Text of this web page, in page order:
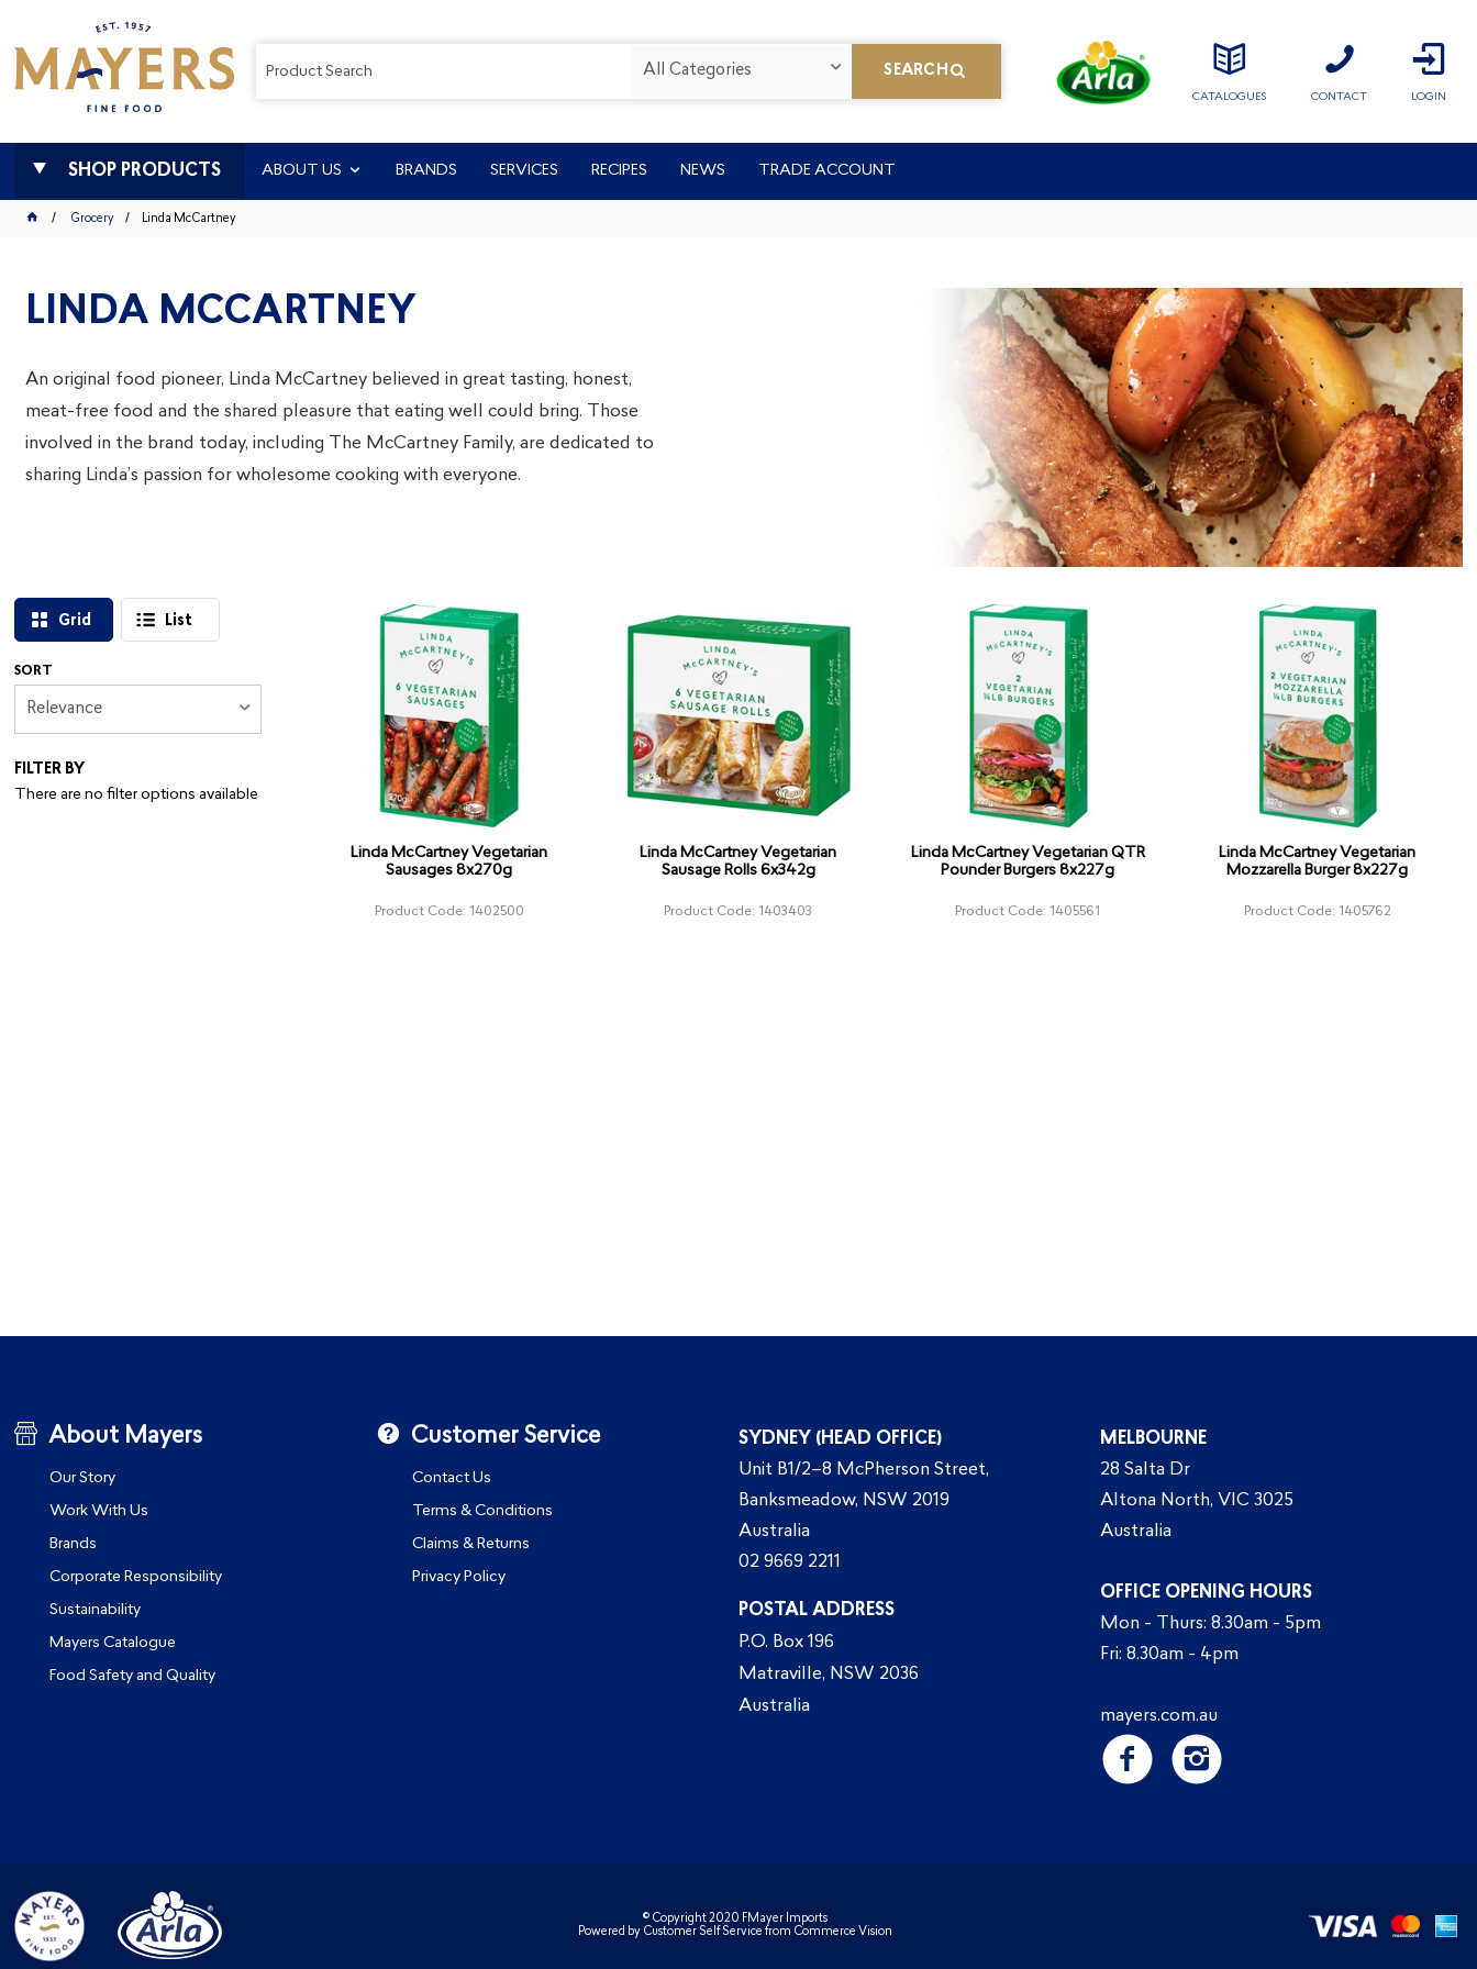
All Categories SEARCH
LOGIN
CATALOGUES CONTACT
SHOP PRODUCTS ABOUT US BRANDS SERVICES RECIPES NEWS TRADE ACCOUNT
Grocery Linda McCartney
LINDA MCCARTNEY
An original food pioneer, Linda McCartney believed in great tasting, honest,
meat-free food and the shared pleasure that eating well could bring. Those
involved in the brand today, including The McCartney Family, are dedicated to
sharing Linda’s passion for wholesome cooking with everyone.
Grid List
SORT
Relevance
FILTER BY
There are no filter options available
Linda McCartney Vegetarian
Sausages 8x270g
Product Code: 1402500
Linda McCartney Vegetarian
Sausage Rolls 6x342g
Product Code: 1403403
Linda McCartney Vegetarian QTR
Pounder Burgers 8x227g
Product Code: 1405561
Linda McCartney Vegetarian
Mozzarella Burger 8x227g
Product Code: 1405762
About Mayers
Our Story
Work With Us
Brands
Corporate Responsibility
Sustainability
Mayers Catalogue
Food Safety and Quality
Customer Service
Contact Us
Terms & Conditions
Claims & Returns
Privacy Policy
SYDNEY (HEAD OFFICE)
Unit B1/2–8 McPherson Street,
Banksmeadow, NSW 2019
Australia
02 9669 2211
POSTAL ADDRESS
P.O. Box 196
Matraville, NSW 2036
Australia
MELBOURNE
28 Salta Dr
Altona North, VIC 3025
Australia
OFFICE OPENING HOURS
Mon - Thurs: 8.30am - 5pm
Fri: 8.30am - 4pm
mayers.com.au
© Copyright 2020 FMayer Imports
Powered by Customer Self Service from Commerce Vision